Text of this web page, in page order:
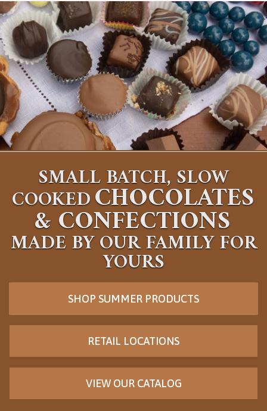
SMALL BATCH, SLOW
COOKEDCHOCOLATES
&CONFECTIONS
MADE BY OUR FAMILY FOR
YOURS
SHOP SUMMER PRODUCTS
RETAIL LOCATIONS
VIEW OUR CATALOG